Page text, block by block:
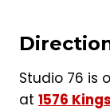
Studio 76 is
at 1576